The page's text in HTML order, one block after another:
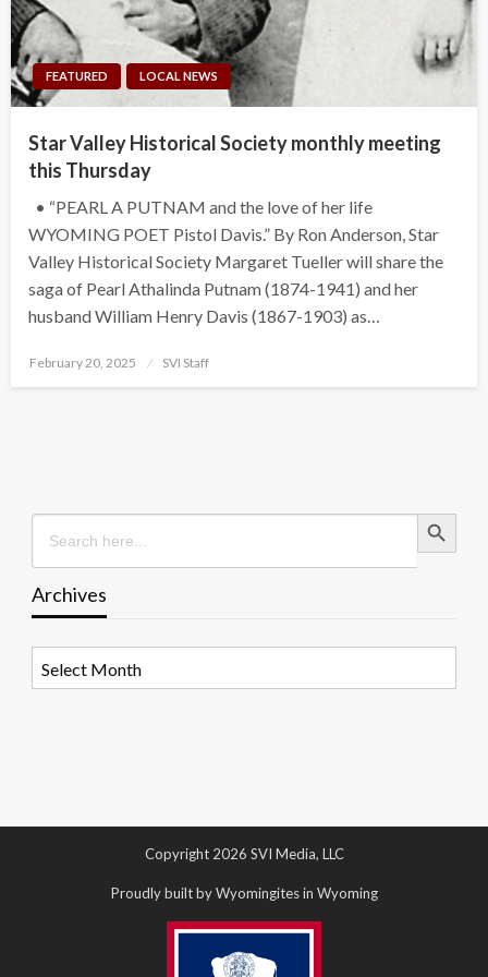
FEATURED LOCAL NEWS
Star Valley Historical Society monthly meeting
this Thursday
• “PEARL A PUTNAM and the love of her life
WYOMING POET Pistol Davis.” By Ron Anderson, Star
Valley Historical Society Margaret Tueller will share the
saga of Pearl Athalinda Putnam (1874-1941) and her
husband William Henry Davis (1867-1903) as…
Posted
February 20, 2025 SVI Staff
Search
for:
Search Button
Archives
Copyright 2026 SVI Media, LLC
Proudly built by Wyomingites in Wyoming